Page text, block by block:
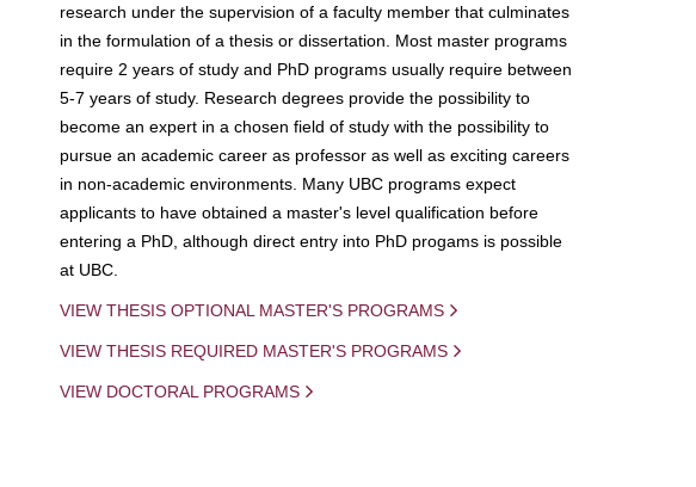
research under the supervision of a faculty member that culminates
in the formulation of a thesis or dissertation. Most master programs
require 2 years of study and PhD programs usually require between
5-7 years of study. Research degrees provide the possibility to
become an expert in a chosen field of study with the possibility to
pursue an academic career as professor as well as exciting careers
in non-academic environments. Many UBC programs expect
applicants to have obtained a master's level qualification before
entering a PhD, although direct entry into PhD progams is possible
at UBC.
VIEW THESIS OPTIONAL MASTER'S PROGRAMS
VIEW THESIS REQUIRED MASTER'S PROGRAMS
VIEW DOCTORAL PROGRAMS